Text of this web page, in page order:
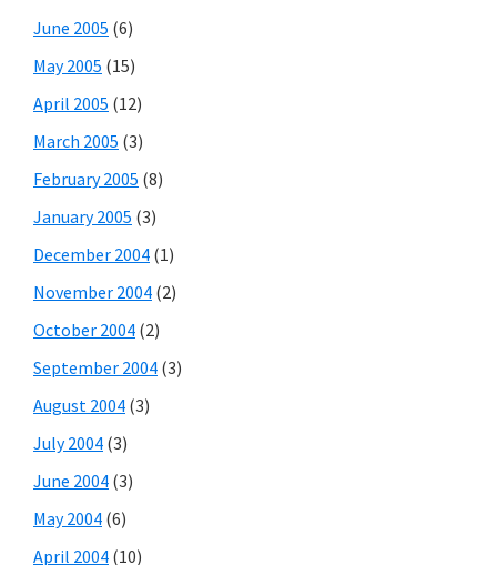
June 2005 (6)
May 2005 (15)
April 2005 (12)
March 2005 (3)
February 2005 (8)
January 2005 (3)
December 2004 (1)
November 2004 (2)
October 2004 (2)
September 2004 (3)
August 2004 (3)
July 2004 (3)
June 2004 (3)
May 2004 (6)
April 2004 (10)